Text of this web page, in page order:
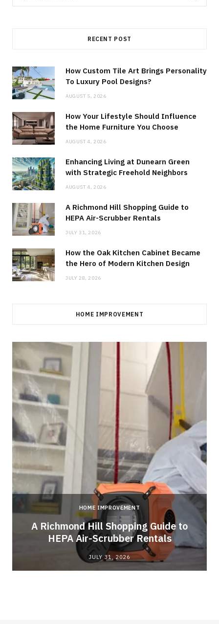
for:
RECENT POST
How Custom Tile Art Brings Personality
To Luxury Pool Designs?
AUGUST 5, 2026
How Your Lifestyle Should Influence
the Home Furniture You Choose
AUGUST 4, 2026
Enhancing Living at Dunearn Green
with Strategic Freehold Neighbors
AUGUST 4, 2026
A Richmond Hill Shopping Guide to
HEPA Air-Scrubber Rentals
JULY 31, 2026
How the Oak Kitchen Cabinet Became
the Hero of Modern Kitchen Design
JULY 28, 2026
HOME IMPROVEMENT
HOME IMPROVEMENT
A Richmond Hill Shopping Guide to
HEPA Air-Scrubber Rentals
JULY 31, 2026